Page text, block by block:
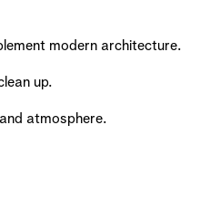
modern architecture.
up.
atmosphere.